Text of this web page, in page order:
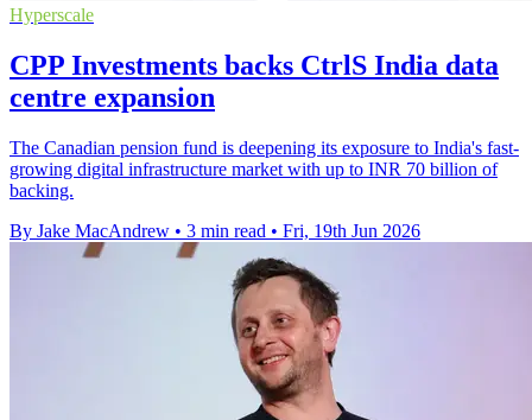
Hyperscale
CPP Investments backs CtrlS India data
centre expansion
The Canadian pension fund is deepening its exposure to India's fast-
growing digital infrastructure market with up to INR 70 billion of
backing.
By Jake MacAndrew • 3 min read • Fri, 19th Jun 2026